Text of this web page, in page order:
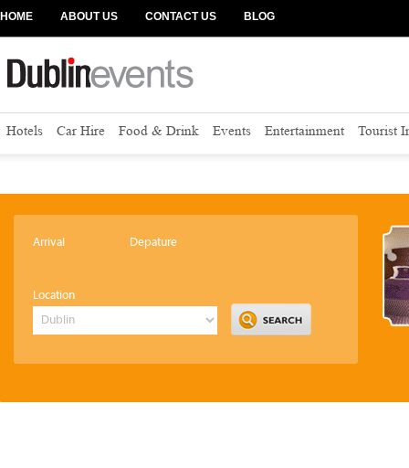
HOME ABOUT US CONTACT US BLOG
Hotels Car Hire Food & Drink Events Entertainment Tourist
Arrival Depature
Location